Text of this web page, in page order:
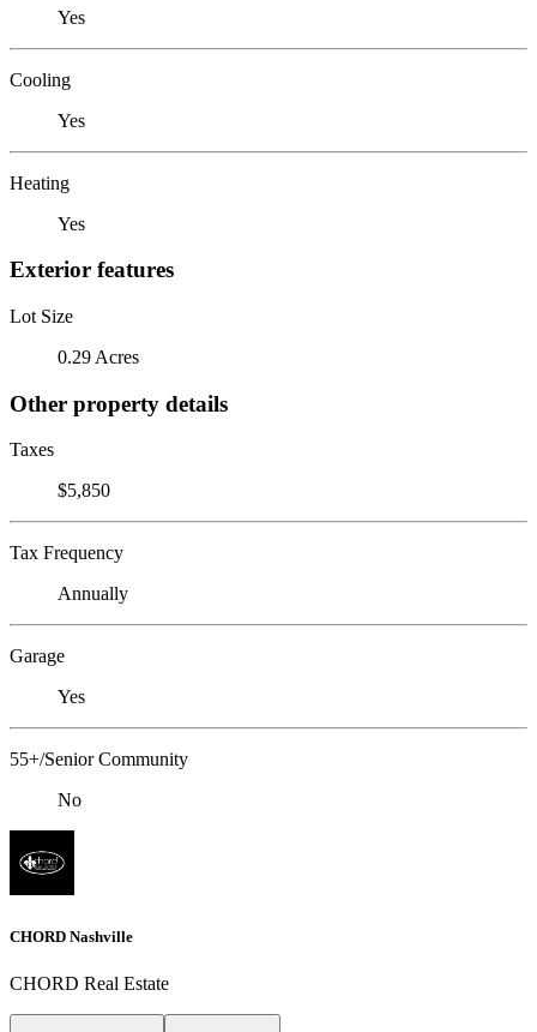
Yes
Cooling
Yes
Heating
Yes
Exterior features
Lot Size
0.29 Acres
Other property details
Taxes
$5,850
Tax Frequency
Annually
Garage
Yes
55+/Senior Community
No
CHORD Nashville
CHORD Real Estate